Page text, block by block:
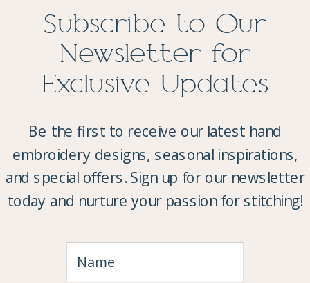
Subscribe to Our
Newsletter for
Exclusive Updates
Be the first to receive our latest hand
embroidery designs, seasonal inspirations,
and special offers. Sign up for our newsletter
today and nurture your passion for stitching!